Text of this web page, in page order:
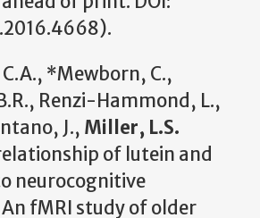
*Mewborn, C.,
Renzi-Hammond, L.,
J., Miller, L.S.
of lutein and
neurocognitive
fMRI study of older